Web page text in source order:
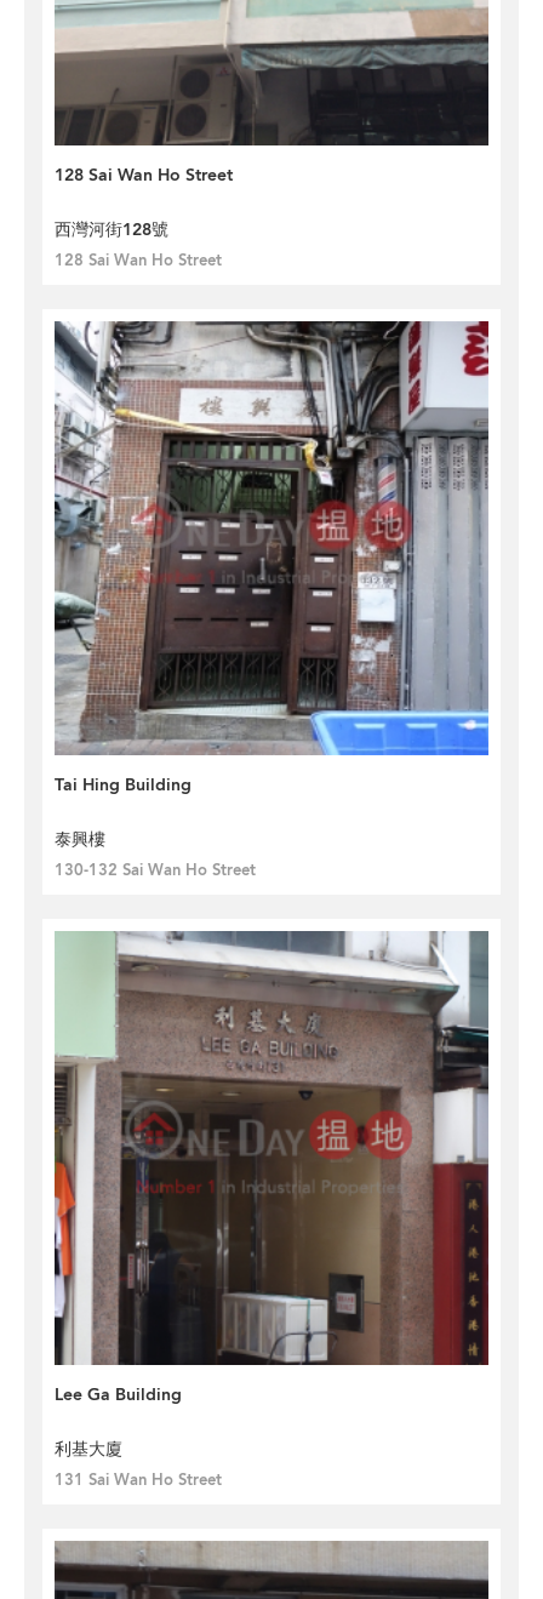
128 Sai Wan Ho Street
西灣河街128號
128 Sai Wan Ho Street
Tai Hing Building
泰興樓
130-132 Sai Wan Ho Street
Lee Ga Building
利基大廈
131 Sai Wan Ho Street